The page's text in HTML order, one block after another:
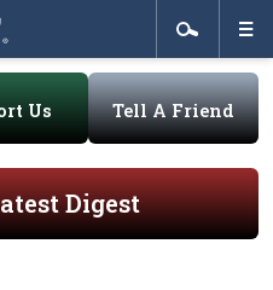
Us Tell A Friend
Digest